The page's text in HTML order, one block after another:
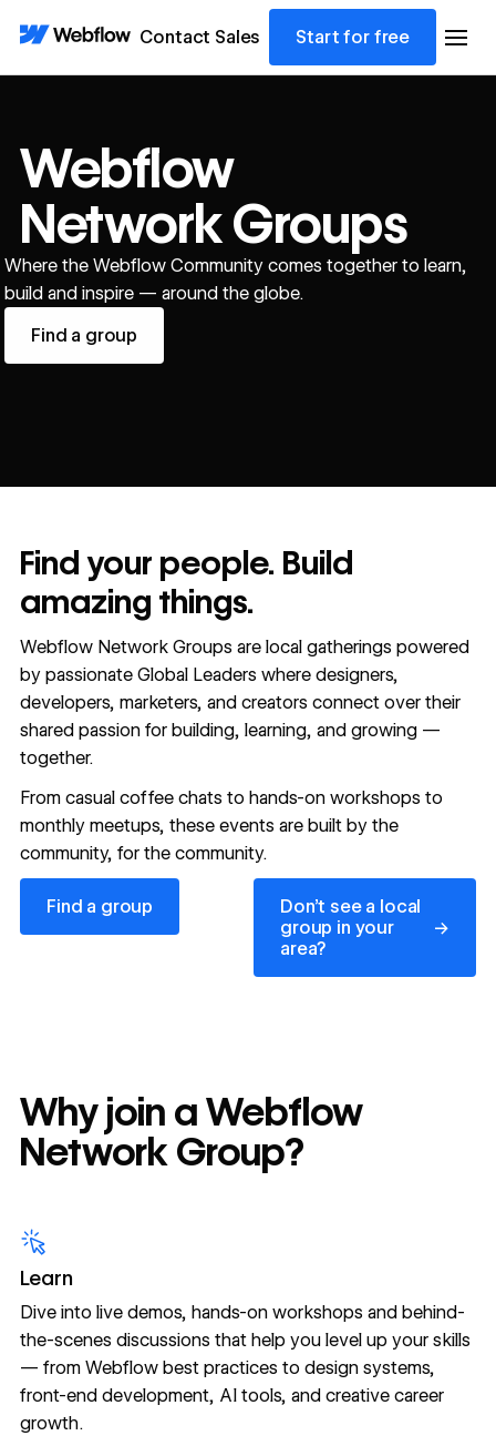
Contact Sales Start for free
Webflow
Network Groups
Where the Webflow Community comes together to learn,
build and inspire — around the globe.
Find a group
Find a group
Find your people. Build
amazing things.
Webflow Network Groups are local gatherings powered
by passionate Global Leaders where designers,
developers, marketers, and creators connect over their
shared passion for building, learning, and growing —
together.
From casual coffee chats to hands-on workshops to
monthly meetups, these events are built by the
community, for the community.
Find a group
Find a group
Don’t see a local
group in your
area?
→
Don’t see a local group in
Why join a Webflow
Network Group?
Learn
Dive into live demos, hands-on workshops and behind-
the-scenes discussions that help you level up your skills
— from Webflow best practices to design systems,
front-end development, AI tools, and creative career
growth.